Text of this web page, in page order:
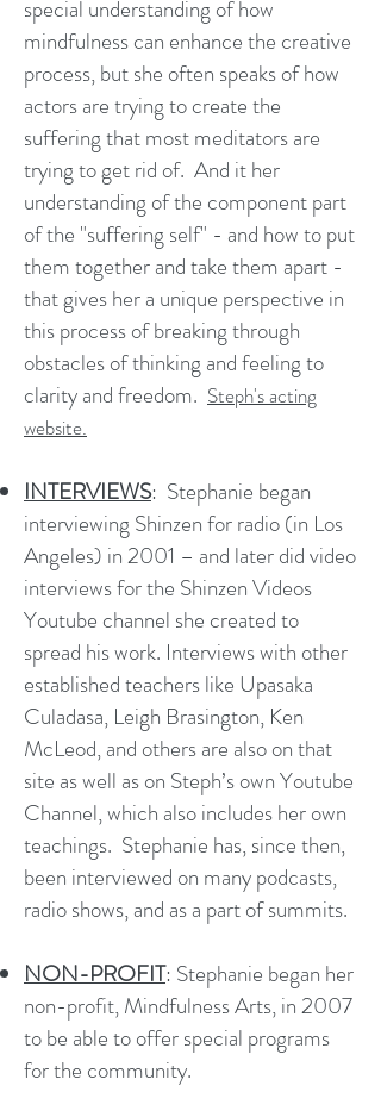
special understanding of how
mindfulness can enhance the creative
process, but she often speaks of how
actors are trying to create the
suffering that most meditators are
trying to get rid of. And it her
understanding of the component part
of the "suffering self" - and how to put
them together and take them apart -
that gives her a unique perspective in
this process of breaking through
obstacles of thinking and feeling to
clarity and freedom. Steph's acting
website.
INTERVIEWS: Stephanie began
interviewing Shinzen for radio (in Los
Angeles) in 2001 – and later did video
interviews for the Shinzen Videos
Youtube channel she created to
spread his work. Interviews with other
established teachers like Upasaka
Culadasa, Leigh Brasington, Ken
McLeod, and others are also on that
site as well as on Steph’s own Youtube
Channel, which also includes her own
teachings. Stephanie has, since then,
been interviewed on many podcasts,
radio shows, and as a part of summits.
NON-PROFIT: Stephanie began her
non-profit, Mindfulness Arts, in 2007
to be able to offer special programs
for the community.